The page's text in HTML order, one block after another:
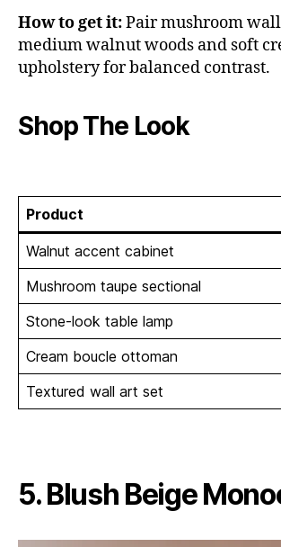
How to get it:Pair mushroom
medium walnut woods and soft
upholstery for balanced contrast.
Shop The Look
Product
Walnut accent cabinet
Mushroom taupe sectional
Stone-look table lamp
Cream boucle ottoman
Textured wall art set
5. Blush Beige